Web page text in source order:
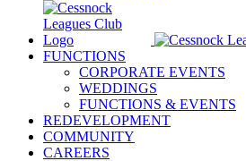
FUNCTIONS
CORPORATE EVENTS
WEDDINGS
FUNCTIONS & EVENTS
REDEVELOPMENT
COMMUNITY
CAREERS